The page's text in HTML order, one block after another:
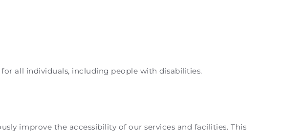
all individuals, including people with disabilities.
improve the accessibility of our services and facilities. This